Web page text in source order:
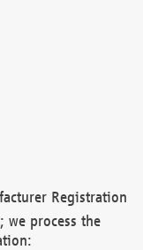
Registration
we process the